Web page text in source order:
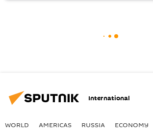
International
WORLD AMERICAS RUSSIA ECONOMY